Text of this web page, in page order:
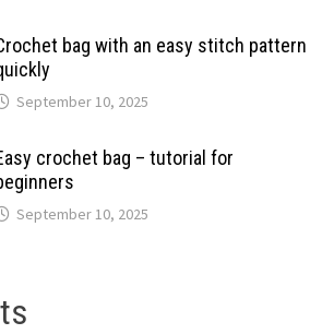
bag with an easy stitch pattern
September 10, 2025
crochet bag – tutorial for
September 10, 2025